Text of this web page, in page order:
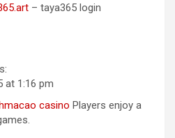
– taya365 login
at 1:16 pm
casino Players enjoy a